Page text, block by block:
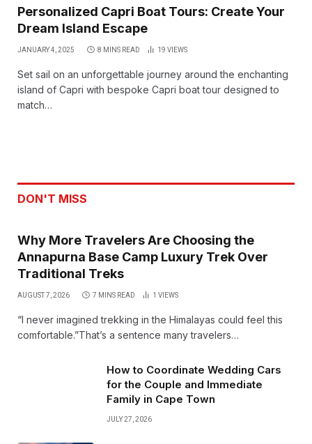
Personalized Capri Boat Tours: Create Your
Dream Island Escape
JANUARY 4, 2025 8 MINS READ 19 VIEWS
Set sail on an unforgettable journey around the enchanting
island of Capri with bespoke Capri boat tour designed to
match…
DON'T MISS
Why More Travelers Are Choosing the
Annapurna Base Camp Luxury Trek Over
Traditional Treks
AUGUST 7, 2026 7 MINS READ 1 VIEWS
“I never imagined trekking in the Himalayas could feel this
comfortable.”That’s a sentence many travelers…
How to Coordinate Wedding Cars
for the Couple and Immediate
Family in Cape Town
JULY 27, 2026